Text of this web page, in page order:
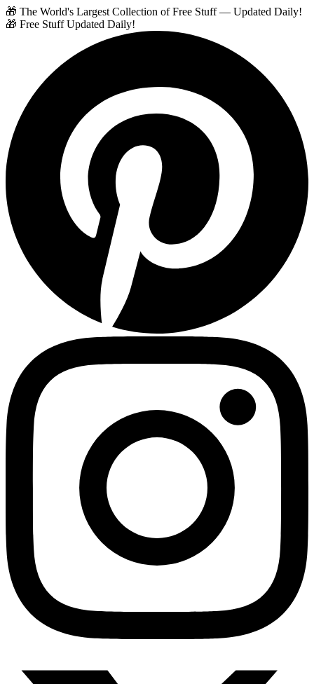
🎁 The World's Largest Collection of Free Stuff — Updated Daily!
🎁 Free Stuff Updated Daily!